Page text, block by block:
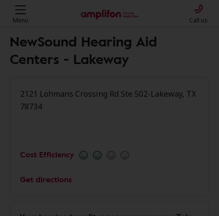
Menu Call us
NewSound Hearing Aid
Centers - Lakeway
2121 Lohmans Crossing Rd Ste 502-Lakeway, TX
78734
Cost Efficiency
Get directions